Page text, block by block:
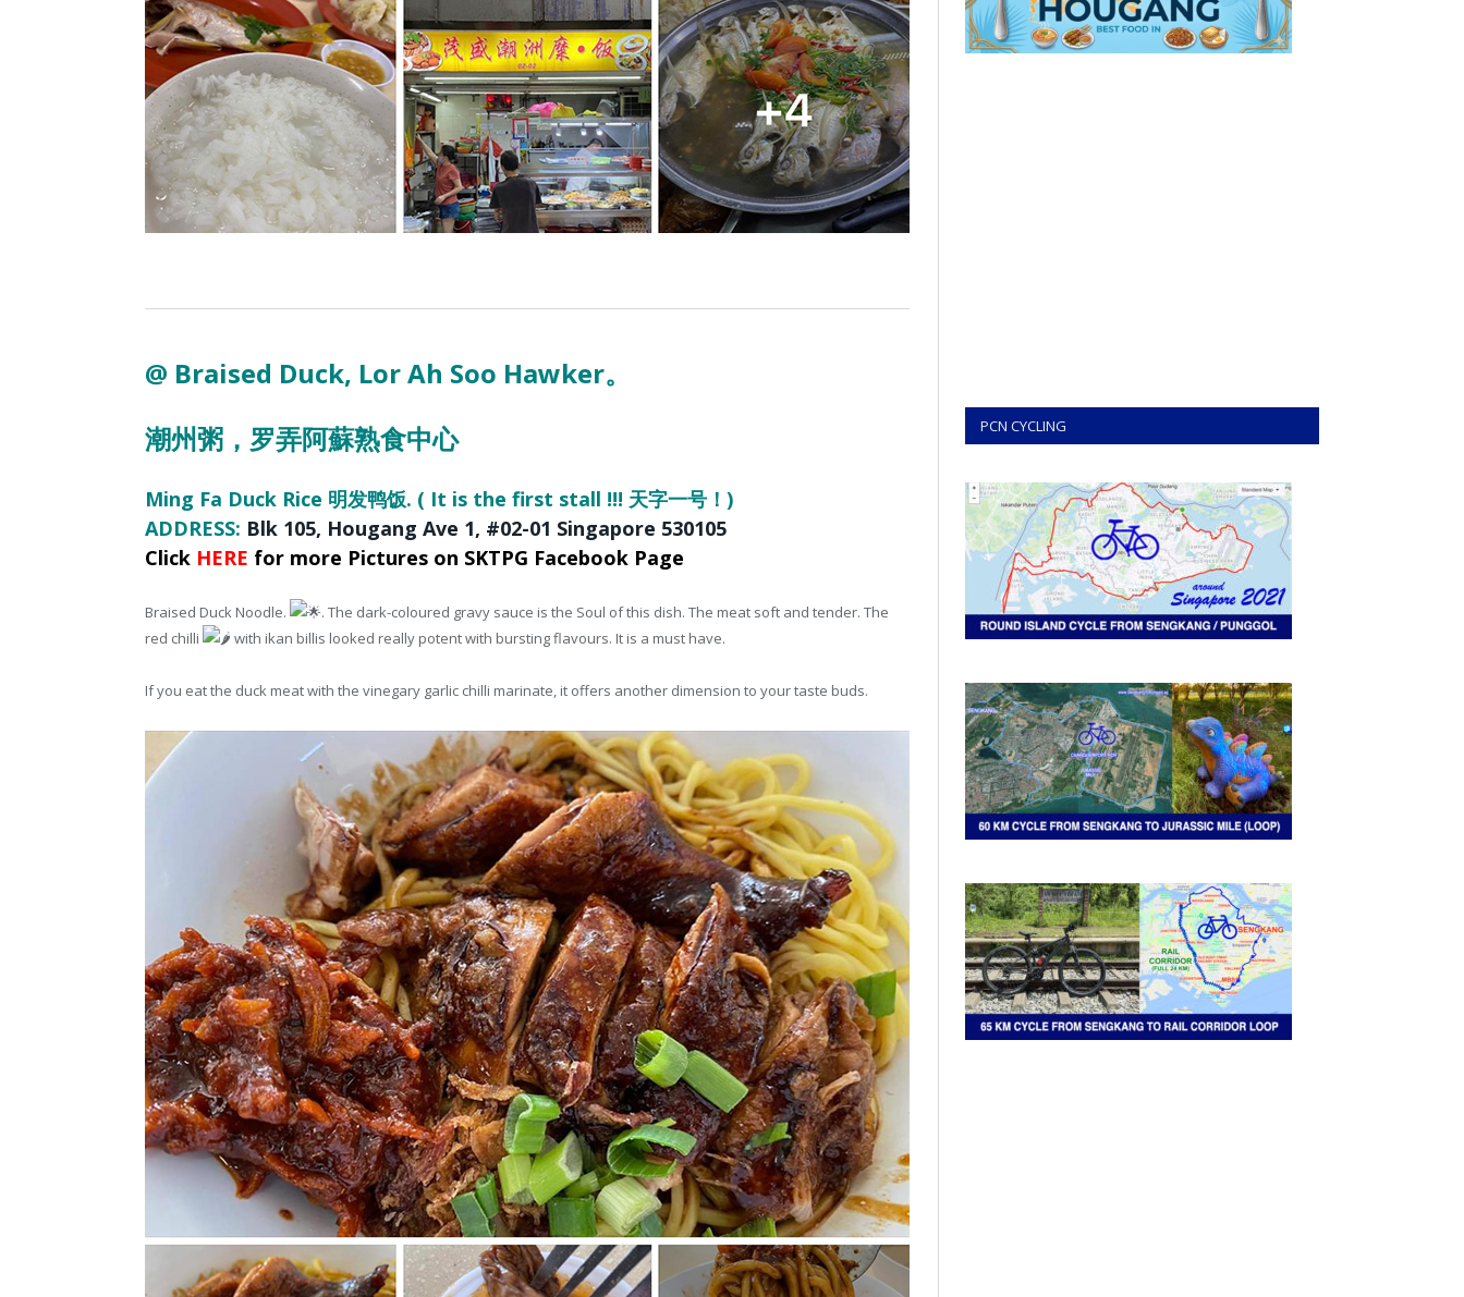
@ Braised Duck, Lor Ah Soo Hawker。
潮州粥， 罗弄阿蘇熟食中心
Ming Fa Duck Rice 明发鸭饭. ( It is the first stall !!! 天字一号！)
ADDRESS: Blk 105, Hougang Ave 1, #02-01 Singapore 530105
Click HERE for more Pictures on SKTPG Facebook Page
Braised Duck Noodle.
. The dark-coloured gravy sauce is the Soul of this dish. The meat soft and tender. The
red chilli
with ikan billis looked really potent with bursting flavours. It is a must have.
If you eat the duck meat with the vinegary garlic chilli marinate, it offers another dimension to your taste buds.
PCN CYCLING